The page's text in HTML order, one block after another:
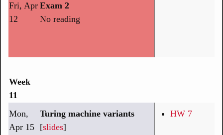
Fri, Apr
12
Exam 2
No reading
Week
11
Mon,
Apr 15
Turing machine variants
[slides]
HW 7